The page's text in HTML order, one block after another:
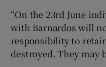
“On the 23rd June
with Barnardos will
responsibility to
destroyed. They may